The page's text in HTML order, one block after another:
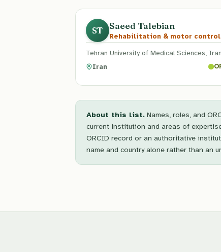
ST Saeed Talebian
Rehabilitation & motor control
Tehran University of Medical Sciences, Iran
Iran
About this list.Names, roles, and
current institution and areas of
ORCID record or an authoritative
name and country alone rather than an